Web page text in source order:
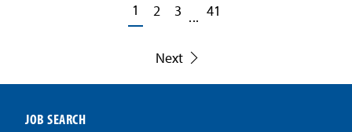
1 2 3 ... 41
Next
JOB SEARCH